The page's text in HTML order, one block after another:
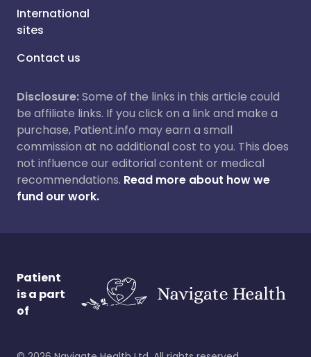
International
sites
Contact us
Disclosure:Some of the links in this article could
be affiliate links. If you click on a link and make a
purchase, Patient.info may earn a small
commission at no additional cost to you. This does
not influence our editorial content or medical
recommendations. Read more about how we
fund our work.
Patient
is a part
of